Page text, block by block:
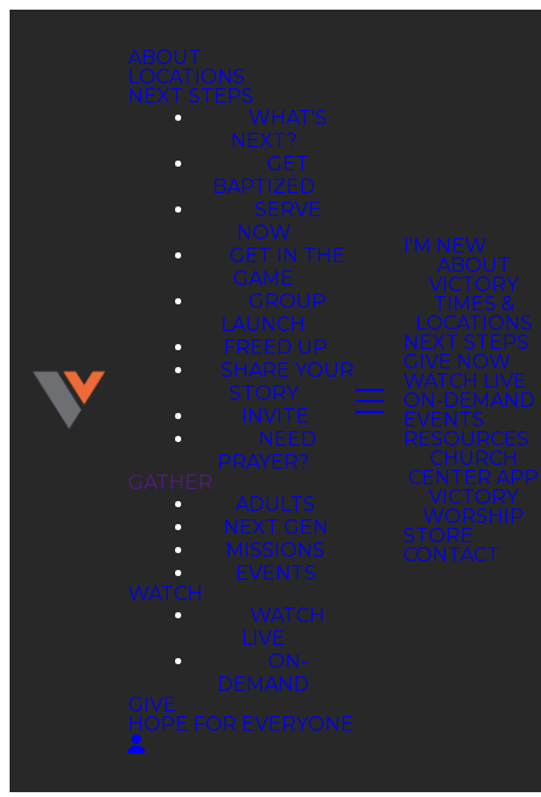
ABOUT
LOCATIONS
NEXT STEPS
WHAT'S
NEXT?
GET
BAPTIZED
SERVE
NOW
GET IN THE
GAME
GROUP
LAUNCH
FREED UP
SHARE YOUR
STORY
INVITE
NEED
PRAYER?
GATHER
ADULTS
NEXT GEN
MISSIONS
EVENTS
WATCH
WATCH
LIVE
ON-
DEMAND
GIVE
HOPE FOR EVERYONE